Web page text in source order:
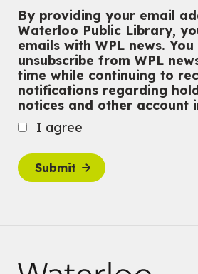
Outdoor Adventure Club
Wed, Aug 05, 3:00pm - 4:30pm
Eastside Branch -Program Room
For tweens ages 9 to 13 years old.
Registration is now closed
Tech Connect Appointment-
Help
Wed, Aug 05, 4:00pm - 4:45pm
Do you need help with technology? Let
Tech Coach help you!
Registration is now closed
For Families
By providing your email
Waterloo Public Library,
emails with WPL news. You
unsubscribe from WPL
time while continuing to
notifications regarding
notices and other account
I agree
Submit